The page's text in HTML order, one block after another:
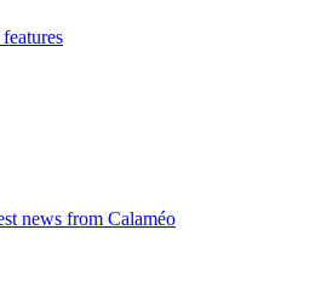
news from Calaméo